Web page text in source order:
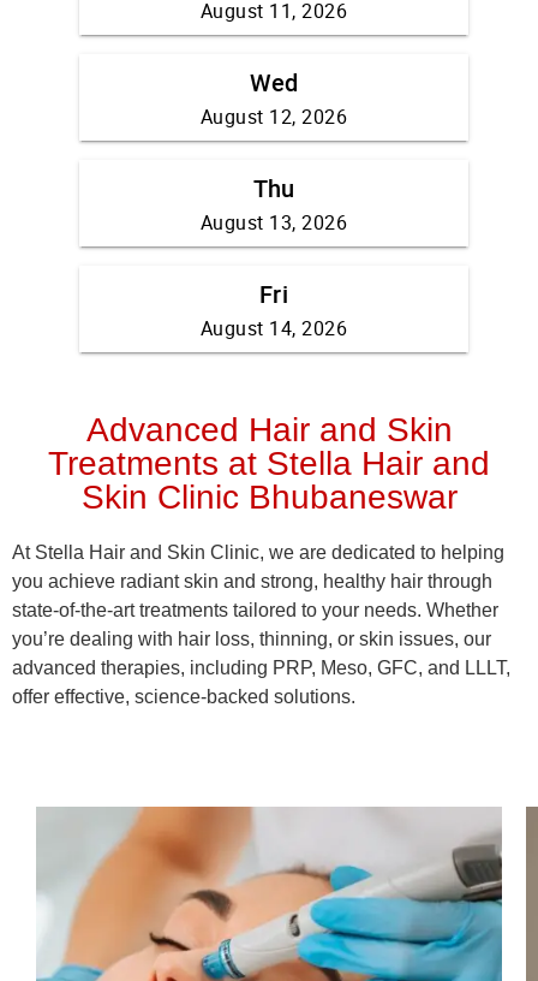
Advanced Hair and Skin
Treatments at Stella Hair and
Skin Clinic Bhubaneswar
At Stella Hair and Skin Clinic, we are dedicated to helping
you achieve radiant skin and strong, healthy hair through
state-of-the-art treatments tailored to your needs. Whether
you’re dealing with hair loss, thinning, or skin issues, our
advanced therapies, including PRP, Meso, GFC, and LLLT,
offer effective, science-backed solutions.